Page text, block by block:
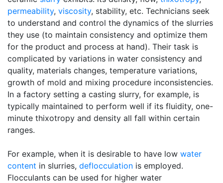
permeability, viscosity, stability, etc. Technicians seek
to understand and control the dynamics of the slurries
they use (to maintain consistency and optimize them
for the product and process at hand). Their task is
complicated by variations in water consistency and
quality, materials changes, temperature variations,
growth of mold and mixing procedure inconsistencies.
In a factory setting a casting slurry, for example, is
typically maintained to perform well if its fluidity, one-
minute thixotropy and density all fall within certain
ranges.
For example, when it is desirable to have low water
content in slurries, deflocculation is employed.
Flocculants can be used for higher water